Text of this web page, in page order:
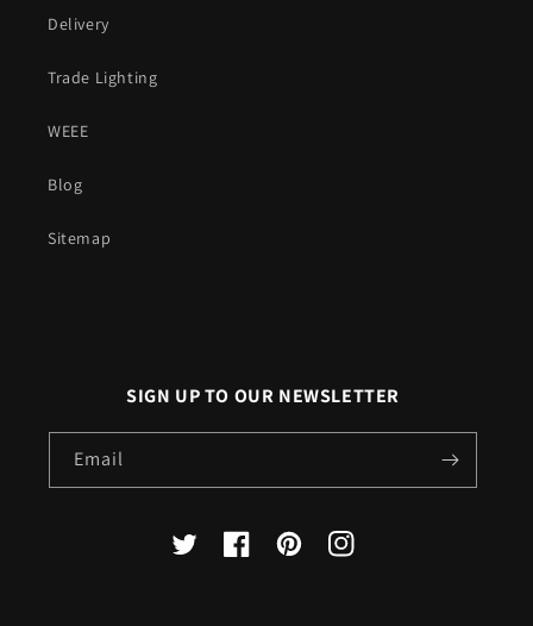
Delivery
Trade Lighting
WEEE
Blog
Sitemap
SIGN UP TO OUR NEWSLETTER
Email
X
FacebookPinterestInstagram